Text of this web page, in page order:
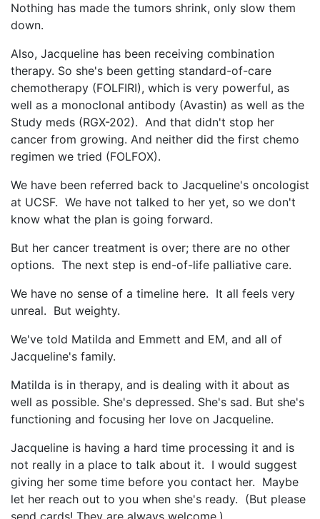
Nothing has made the tumors shrink, only slow them
down.
Also, Jacqueline has been receiving combination
therapy. So she's been getting standard-of-care
chemotherapy (FOLFIRI), which is very powerful, as
well as a monoclonal antibody (Avastin) as well as the
Study meds (RGX-202). And that didn't stop her
cancer from growing. And neither did the first chemo
regimen we tried (FOLFOX).
We have been referred back to Jacqueline's oncologist
at UCSF. We have not talked to her yet, so we don't
know what the plan is going forward.
But her cancer treatment is over; there are no other
options. The next step is end-of-life palliative care.
We have no sense of a timeline here. It all feels very
unreal. But weighty.
We've told Matilda and Emmett and EM, and all of
Jacqueline's family.
Matilda is in therapy, and is dealing with it about as
well as possible. She's depressed. She's sad. But she's
functioning and focusing her love on Jacqueline.
Jacqueline is having a hard time processing it and is
not really in a place to talk about it. I would suggest
giving her some time before you contact her. Maybe
let her reach out to you when she's ready. (But please
send cards! They are always welcome.)